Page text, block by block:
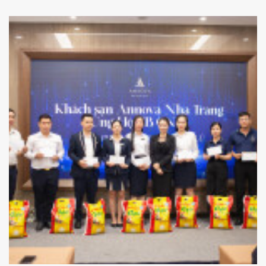
environmental awareness, and encourage a more
sustainable lifestyle.